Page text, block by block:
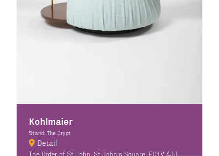
Kohlmaier
Stand: The Crypt
Detail
The Order of St John, St John's Square, EC1V 4JJ